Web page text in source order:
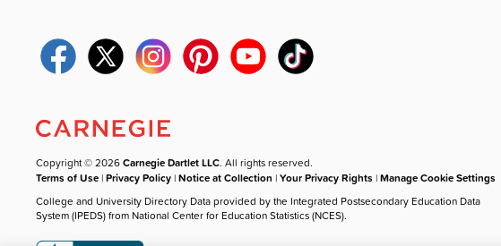
Copyright © 2026Carnegie Dartlet LLC. All rights reserved.
Terms of Use |Privacy Policy |Notice at Collection |Your Privacy Rights |Manage Cookie Settings
College and University Directory Data provided by the Integrated Postsecondary Education Data
System (IPEDS) from National Center for Education Statistics (NCES).